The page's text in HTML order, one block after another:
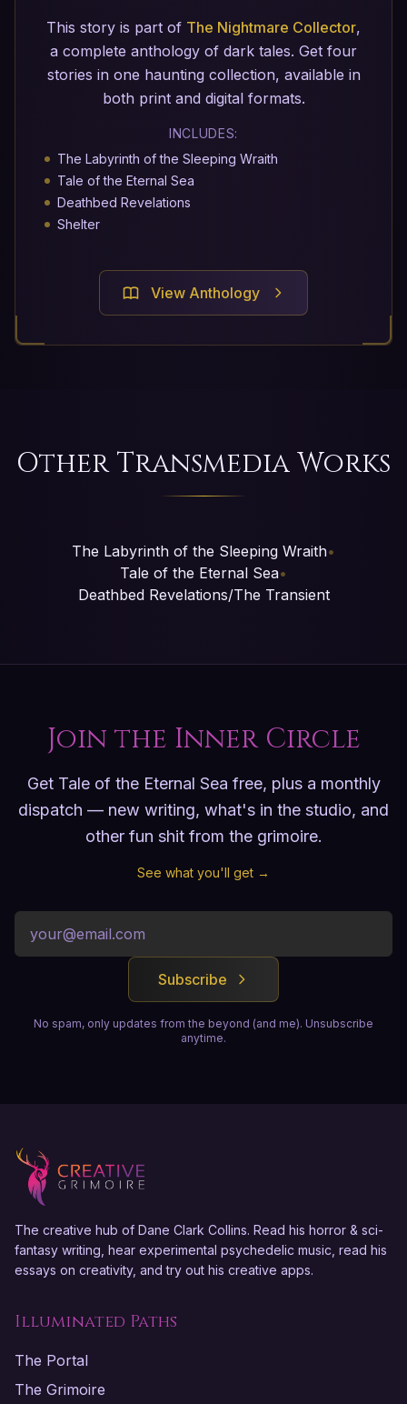
This story is part of The Nightmare Collector,
a complete anthology of dark tales. Get four
stories in one haunting collection, available in
both print and digital formats.
INCLUDES:
The Labyrinth of the Sleeping Wraith
Tale of the Eternal Sea
Deathbed Revelations
Shelter
View Anthology
Other Transmedia Works
The Labyrinth of the Sleeping Wraith•
Tale of the Eternal Sea•
Deathbed Revelations/The Transient
Join the Inner Circle
Get Tale of the Eternal Sea free, plus a monthly
dispatch — new writing, what's in the studio, and
other fun shit from the grimoire.
See what you'll get →
Subscribe
No spam, only updates from the beyond (and me). Unsubscribe
anytime.
The creative hub of Dane Clark Collins. Read his horror & sci-
fantasy writing, hear experimental psychedelic music, read his
essays on creativity, and try out his creative apps.
Illuminated Paths
The Portal
The Grimoire